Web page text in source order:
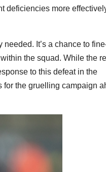
deficiencies more
It’s a chance to
the squad. While the
to this defeat in the
for the gruelling campaign